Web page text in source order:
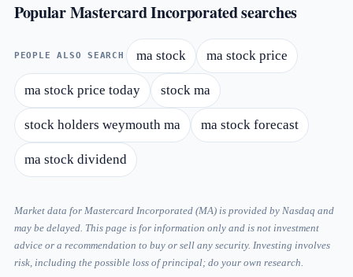
Popular Mastercard Incorporated searches
PEOPLE ALSO SEARCH ma stock ma stock price
ma stock price today stock ma
stock holders weymouth ma ma stock forecast
ma stock dividend
Market data for Mastercard Incorporated (MA) is provided by Nasdaq and
may be delayed. This page is for information only and is not investment
advice or a recommendation to buy or sell any security. Investing involves
risk, including the possible loss of principal; do your own research.